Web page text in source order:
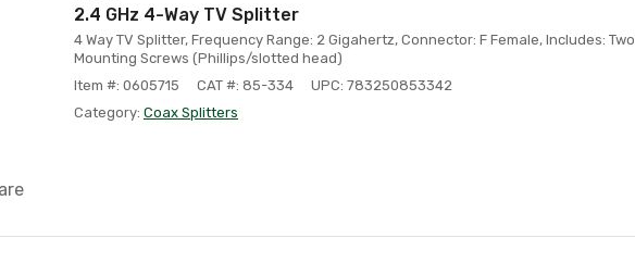
2.4 GHz 4-Way TV Splitter
4 Way TV Splitter, Frequency Range: 2 Gigahertz, Connector: F Female, Includes: Two
Mounting Screws (Phillips/slotted head)
Item #: 0605715
CAT #: 85-334
UPC: 783250853342
Category: Coax Splitters